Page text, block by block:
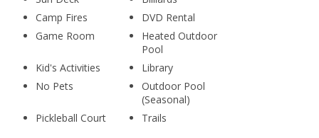
Camp Fires
DVD Rental
Game Room
Heated Outdoor
Pool
Kid's Activities
Library
No Pets
Outdoor Pool
(Seasonal)
Pickleball Court
Trails